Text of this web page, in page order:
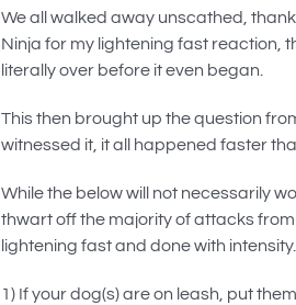
We all walked away unscathed,
Ninja for my lightening fast reaction,
literally over before it even began.
This then brought up the question
witnessed it, it all happened faster
While the below will not necessarily
thwart off the majority of attacks
lightening fast and done with intensity.
1) If your dog(s) are on leash, put